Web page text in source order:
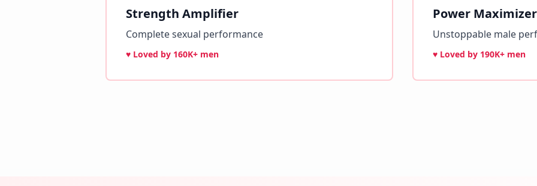
Strength Amplifier
Complete sexual performance
♥ Loved by 160K+ men
Power Maximizer
Unstoppable male
♥ Loved by 190K+ men